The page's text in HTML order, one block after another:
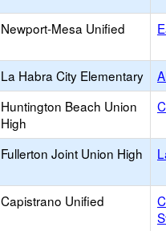
Newport-Mesa Unified
La Habra City Elementary
Huntington Beach Union
High
Fullerton Joint Union High
Capistrano Unified